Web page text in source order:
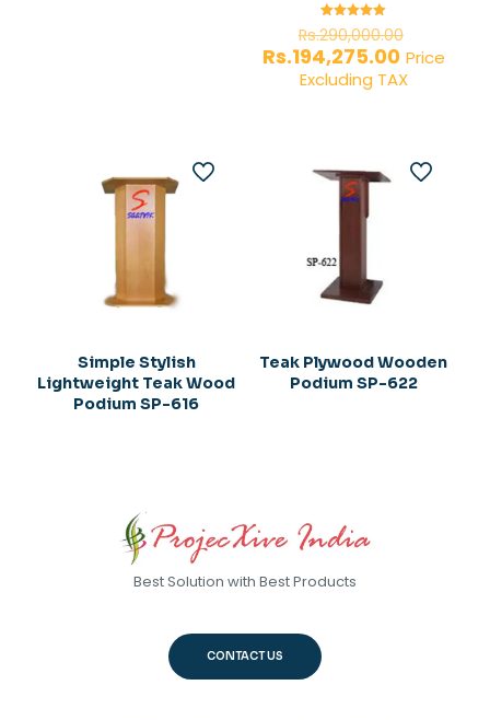
Rated
5.00
out of 5
Rs.290,000.00
price
was:
Rs.194,275.00Current
price
Price
Excluding TAX
Simple Stylish
Lightweight Teak Wood
Podium SP-616
Teak Plywood Wooden
Podium SP-622
Best Solution with Best Products
CONTACT US